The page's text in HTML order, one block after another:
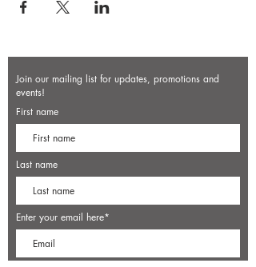
Join our mailing list for updates, promotions and
events!
First name
Last name
Enter your email here*